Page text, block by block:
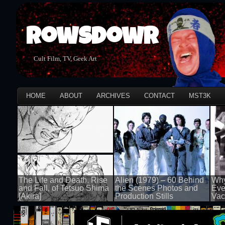
Rowsdowr
Cult Film, TV, Geek Art
HOME ABOUT ARCHIVES CONTACT MST3K
The Life and Death, Rise
and Fall, of Tetsuo Shima
[Akira]
100 views
Alien (1979) – 60 Behind
the Scenes Photos and
Production Stills
100 views 100